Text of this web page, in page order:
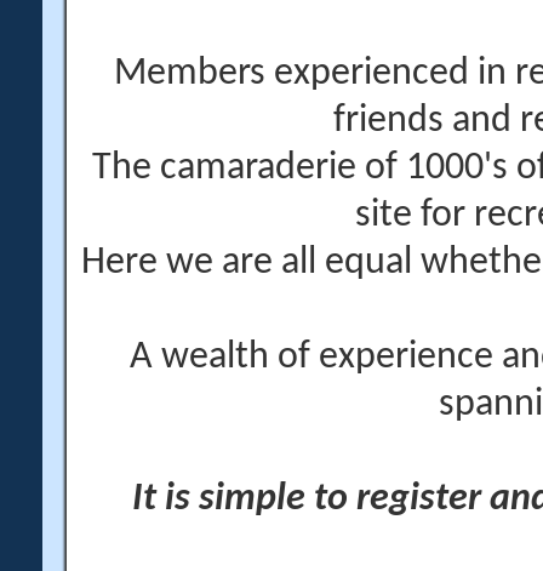
Members experienced in
friends and
The camaraderie of 1000's
site for
Here we are all equal
A wealth of experience
It is simple to register